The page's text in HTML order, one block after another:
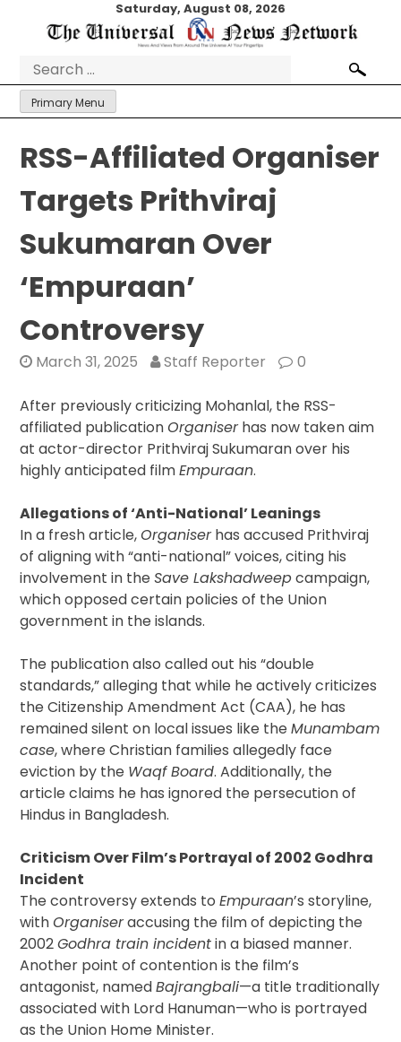
Saturday, August 08, 2026
Search
for:
Primary Menu
RSS-Affiliated Organiser
Targets Prithviraj
Sukumaran Over
‘Empuraan’
Controversy
March 31, 2025 Staff Reporter 0
After previously criticizing Mohanlal, the RSS-
affiliated publicationOrganiserhas now taken aim
at actor-director Prithviraj Sukumaran over his
highly anticipated filmEmpuraan.
Allegations of ‘Anti-National’ Leanings
In a fresh article,Organiserhas accused Prithviraj
of aligning with “anti-national” voices, citing his
involvement in theSave Lakshadweepcampaign,
which opposed certain policies of the Union
government in the islands.
The publication also called out his “double
standards,” alleging that while he actively criticizes
the Citizenship Amendment Act (CAA), he has
remained silent on local issues like theMunambam
case, where Christian families allegedly face
eviction by the Waqf Board. Additionally, the
article claims he has ignored the persecution of
Hindus in Bangladesh.
Criticism Over Film’s Portrayal of 2002 Godhra
Incident
The controversy extends toEmpuraan’s storyline,
withOrganiseraccusing the film of depicting the
2002Godhra train incidentin a biased manner.
Another point of contention is the film’s
antagonist, namedBajrangbali—a title traditionally
associated with Lord Hanuman—who is portrayed
as the Union Home Minister.